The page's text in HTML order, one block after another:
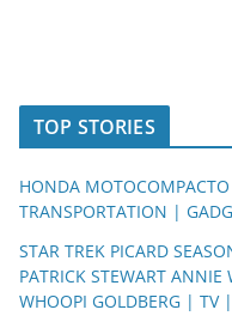
TOP STORIES
HONDA
TRANSPORTATION |
STAR TREK PICARD
PATRICK STEWART ANNIE
WHOOPI GOLDBERG | TV